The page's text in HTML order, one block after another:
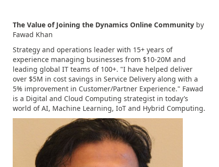
The Value of Joining the Dynamics Online Community by
Fawad Khan
Strategy and operations leader with 15+ years of
experience managing businesses from $10-20M and
leading global IT teams of 100+. "I have helped deliver
over $5M in cost savings in Service Delivery along with a
5% improvement in Customer/Partner Experience." Fawad
is a Digital and Cloud Computing strategist in today’s
world of AI, Machine Learning, IoT and Hybrid Computing.